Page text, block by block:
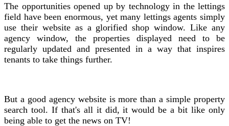
The opportunities opened up by technology in the lettings
field have been enormous, yet many lettings agents simply
use their website as a glorified shop window. Like any
agency window, the properties displayed need to be
regularly updated and presented in a way that inspires
tenants to take things further.
But a good agency website is more than a simple property
search tool. If that's all it did, it would be a bit like only
being able to get the news on TV!